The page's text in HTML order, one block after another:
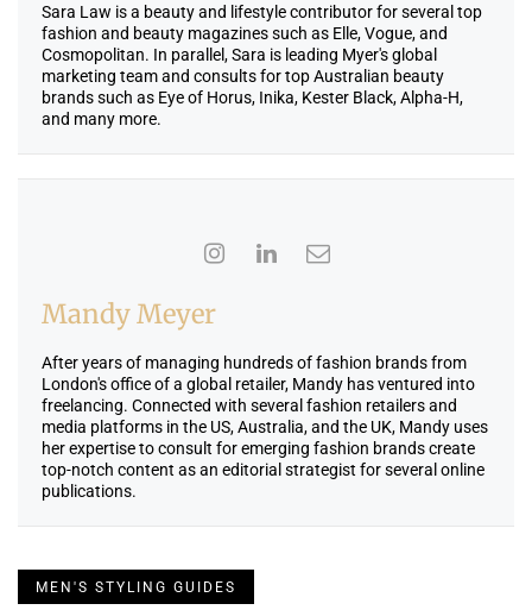
Sara Law is a beauty and lifestyle contributor for several top
fashion and beauty magazines such as Elle, Vogue, and
Cosmopolitan. In parallel, Sara is leading Myer's global
marketing team and consults for top Australian beauty
brands such as Eye of Horus, Inika, Kester Black, Alpha-H,
and many more.
Mandy Meyer
After years of managing hundreds of fashion brands from
London's office of a global retailer, Mandy has ventured into
freelancing. Connected with several fashion retailers and
media platforms in the US, Australia, and the UK, Mandy uses
her expertise to consult for emerging fashion brands create
top-notch content as an editorial strategist for several online
publications.
MEN'S STYLING GUIDES